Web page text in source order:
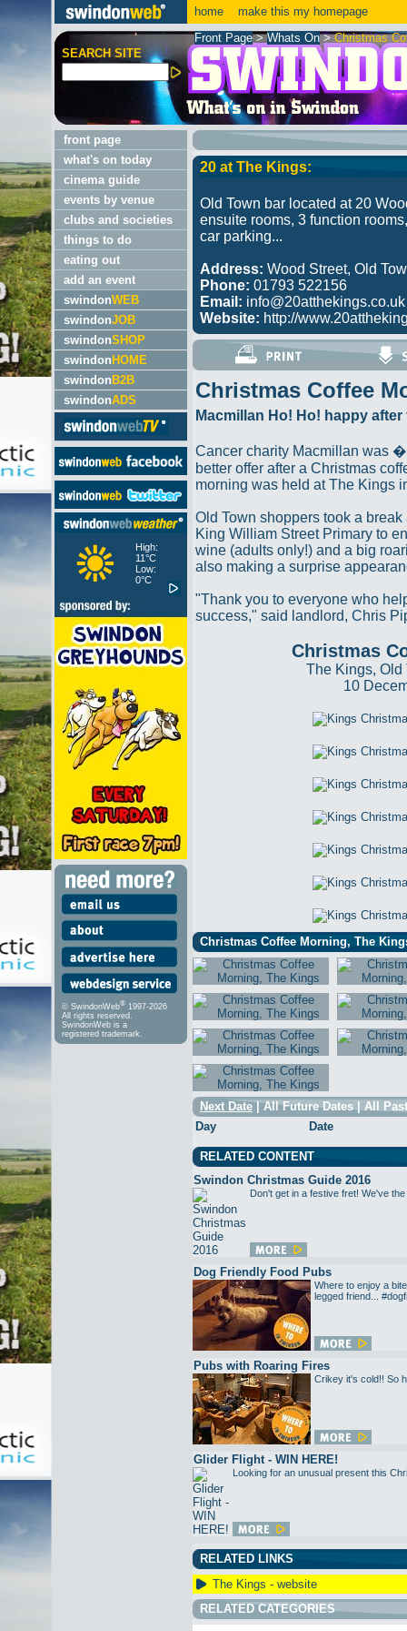
home make this my homepage
SEARCH SITE
Front Page>Whats On>Christmas
front page
what's on today
cinema guide
events by venue
clubs and societies
things to do
eating out
add an event
swindonWEB
swindonJOB
swindonSHOP
swindon HOME
swindon B2B
swindonADS
High:
11°C
Low:
0°C
© SwindonWeb® 1997-2026
All rights reserved.
SwindonWeb is a
registered trademark.
20 at The Kings:
Old Town bar located at 20
ensuite rooms, 3 function
car parking...
Address: Wood Street, Old
Phone: 01793 522156
Email: info@20atthekings.co.uk
Website: http://
Christmas Coffee
Macmillan Ho! Ho! happy
Cancer charity Macmillan was
better offer after a Christmas
morning was held at The Kings
Old Town shoppers took a
King William Street Primary to
wine (adults only!) and a big
also making a surprise
"Thank you to everyone who
success," said landlord, Chris
Christmas
The Kings, Old
10
Christmas Coffee Morning, The
Next Date|All Future Dates| All
Day
Date
RELATED CONTENT
Swindon Christmas Guide 2016
Don't get in a festive fret! We've
Dog Friendly Food Pubs
Where to enjoy a
legged friend...
Pubs with Roaring Fires
Crikey it's cold!! So
Glider Flight - WIN HERE!
Looking for an unusual present this
RELATED LINKS
The Kings - website
RELATED CATEGORIES